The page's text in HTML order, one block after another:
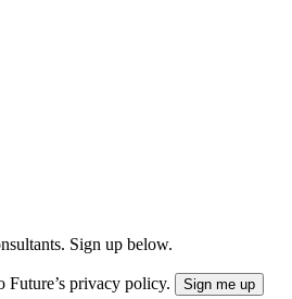
Sign up below.
Future’s privacy policy.